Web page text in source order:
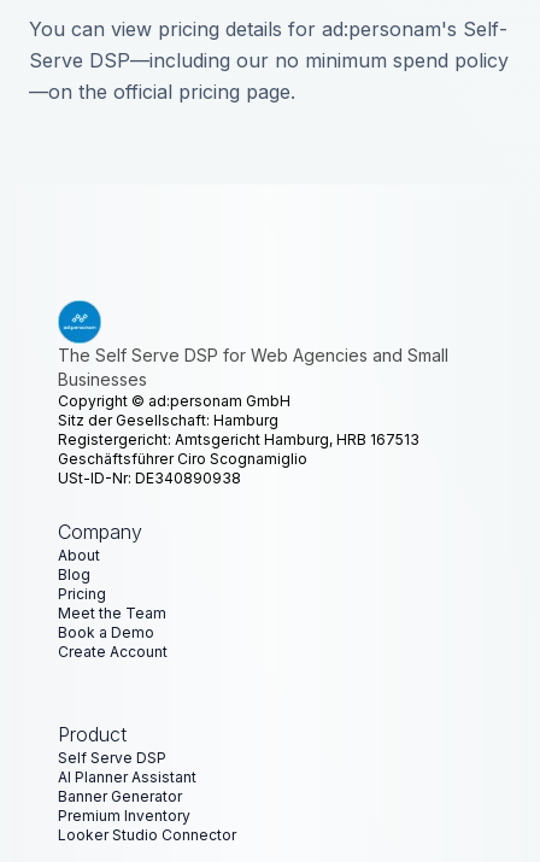
You can view pricing details for ad:personam's Self-
Serve DSP—including our no minimum spend policy
—on the official pricing page.
The Self Serve DSP for Web Agencies and Small
Businesses
Copyright © ad:personam GmbH
Sitz der Gesellschaft: Hamburg
Registergericht: Amtsgericht Hamburg, HRB 167513
Geschäftsführer Ciro Scognamiglio
USt-ID-Nr: DE340890938
Company
About
Blog
Pricing
Meet the Team
Book a Demo
Create Account
Product
Self Serve DSP
AI Planner Assistant
Banner Generator
Premium Inventory
Looker Studio Connector